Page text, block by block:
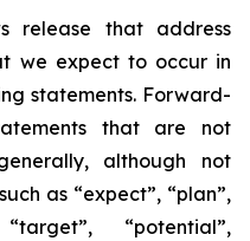
release that address
we expect to occur in
statements. Forward-
that are not
although not
as “expect”, “plan”,
“potential”,